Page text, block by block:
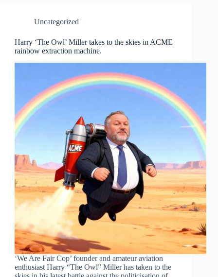
Uncategorized
Harry ‘The Owl’ Miller takes to the skies in ACME
rainbow extraction machine.
‘We Are Fair Cop’ founder and amateur aviation
enthusiast Harry “The Owl” Miller has taken to the